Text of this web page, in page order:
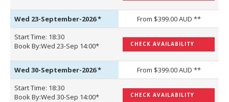
Wed 23-September-2026*
From $399.00 AUD **
Start Time: 18:30
Book By:Wed 23-Sep 14:00*
CHECK AVAILABILITY
Wed 30-September-2026*
From $399.00 AUD **
Start Time: 18:30
Book By:Wed 30-Sep 14:00*
CHECK AVAILABILITY